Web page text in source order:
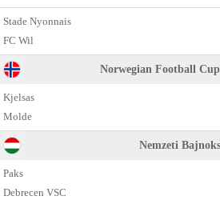
Stade Nyonnais
FC Wil
Norwegian Football
Kjelsas
Molde
Nemzeti
Paks
Debrecen VSC